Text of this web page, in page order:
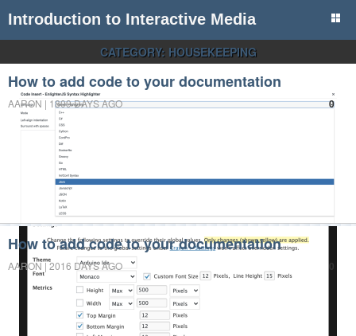
Introduction to Interactive Media
CATEGORY: HOUSEKEEPING
How to add code to your documentation
0
AARON | 1809 DAYS AGO
How to add code to your documentation
0
AARON | 2016 DAYS AGO